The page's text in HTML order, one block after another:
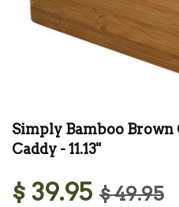
Simply Bamboo
Caddy - 11.13"
$ 39.95 $ 49.95